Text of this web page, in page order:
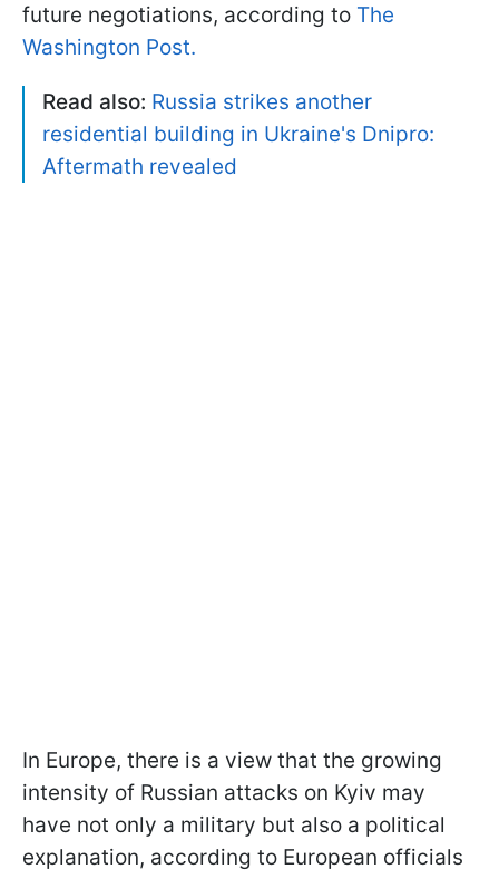
future negotiations, according to The
Washington Post.
Read also: Russia strikes another
residential building in Ukraine's Dnipro:
Aftermath revealed
In Europe, there is a view that the growing
intensity of Russian attacks on Kyiv may
have not only a military but also a political
explanation, according to European officials